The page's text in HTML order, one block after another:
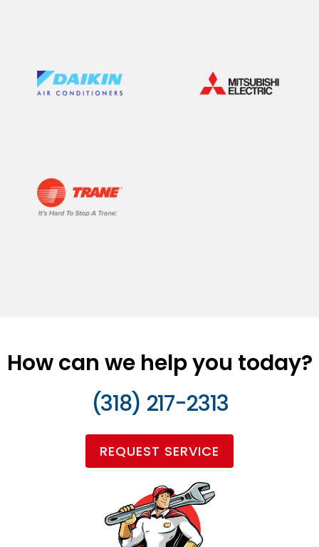
How can we help you today?
(318) 217-2313
REQUEST SERVICE